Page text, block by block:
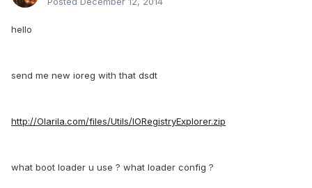
hello
send me new ioreg with that dsdt
http://Olarila.com/files/Utils/IORegistryExplorer.zip
what boot loader u use ? what loader config ?